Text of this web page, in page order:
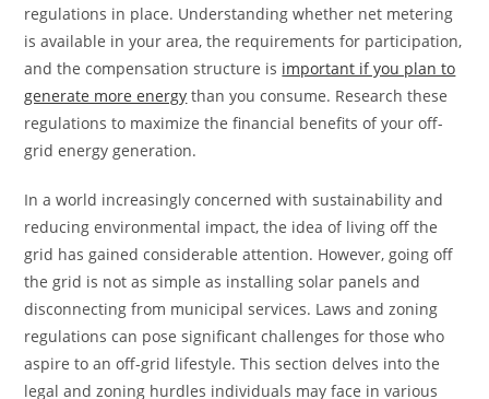
regulations in place. Understanding whether net metering
is available in your area, the requirements for participation,
and the compensation structure is important if you plan to
generate more energy than you consume. Research these
regulations to maximize the financial benefits of your off-
grid energy generation.
In a world increasingly concerned with sustainability and
reducing environmental impact, the idea of living off the
grid has gained considerable attention. However, going off
the grid is not as simple as installing solar panels and
disconnecting from municipal services. Laws and zoning
regulations can pose significant challenges for those who
aspire to an off-grid lifestyle. This section delves into the
legal and zoning hurdles individuals may face in various